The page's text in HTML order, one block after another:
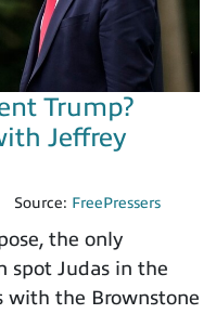
Trump?
Jeffrey
Source: FreePressers
the only
spot Judas in the
with the Brownstone